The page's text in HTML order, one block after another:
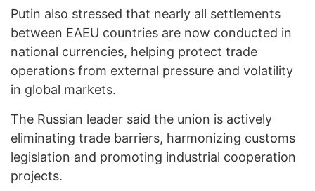
Putin also stressed that nearly all settlements
between EAEU countries are now conducted in
national currencies, helping protect trade
operations from external pressure and volatility
in global markets.
The Russian leader said the union is actively
eliminating trade barriers, harmonizing customs
legislation and promoting industrial cooperation
projects.